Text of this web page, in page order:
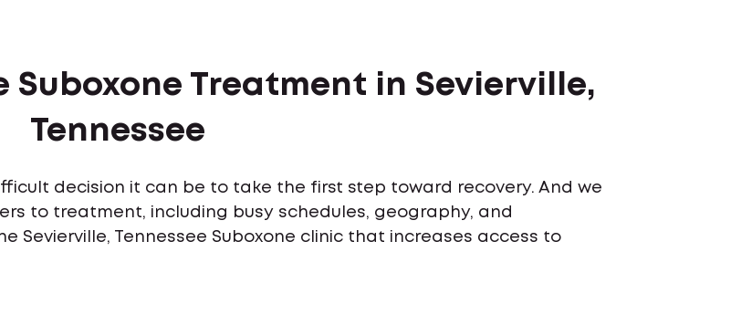
Suboxone Treatment in Sevierville,
Tennessee
decision it can be to take the first step toward recovery. And we
to treatment, including busy schedules, geography, and
Sevierville, Tennessee Suboxone clinic that increases access to